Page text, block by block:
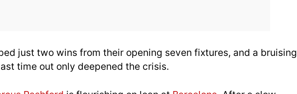
just two wins from their opening seven fixtures, and a bruising
time out only deepened the crisis.